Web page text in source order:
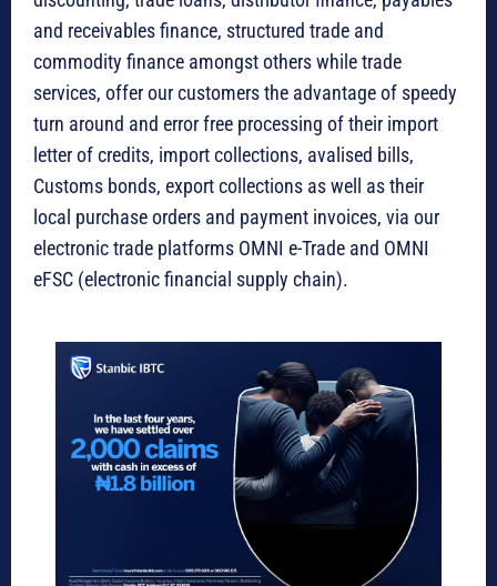
and receivables finance, structured trade and
commodity finance amongst others while trade
services, offer our customers the advantage of speedy
turn around and error free processing of their import
letter of credits, import collections, avalised bills,
Customs bonds, export collections as well as their
local purchase orders and payment invoices, via our
electronic trade platforms OMNI e-Trade and OMNI
eFSC (electronic financial supply chain).